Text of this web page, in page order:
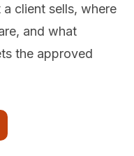
client sells, where
and what
the approved